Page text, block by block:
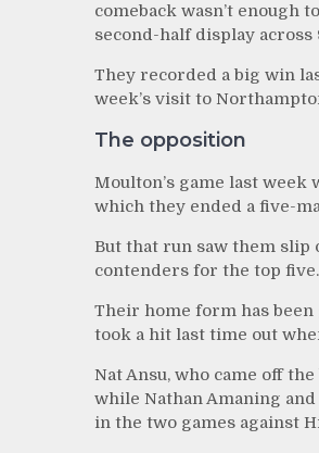
comeback wasn’t enough
second-half display
They recorded a big win
week’s visit to
The opposition
Moulton’s game last
which they ended a five-
But that run saw them slip
contenders for the top five.
Their home form has been
took a hit last time out
Nat Ansu, who came off
while Nathan Amaning
in the two games against